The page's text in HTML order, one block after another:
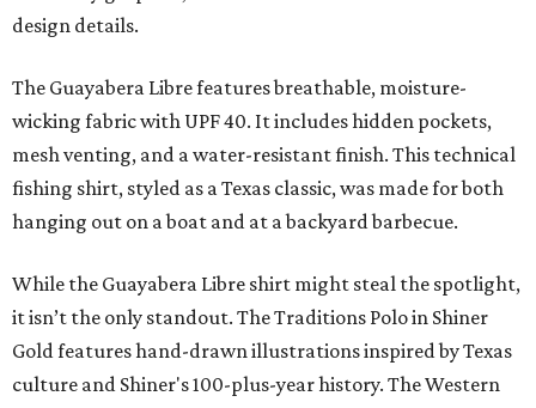
design details.
The Guayabera Libre features breathable, moisture-
wicking fabric with UPF 40. It includes hidden pockets,
mesh venting, and a water-resistant finish. This technical
fishing shirt, styled as a Texas classic, was made for both
hanging out on a boat and at a backyard barbecue.
While the Guayabera Libre shirt might steal the spotlight,
it isn’t the only standout. The Traditions Polo in Shiner
Gold features hand-drawn illustrations inspired by Texas
culture and Shiner's 100-plus-year history. The Western